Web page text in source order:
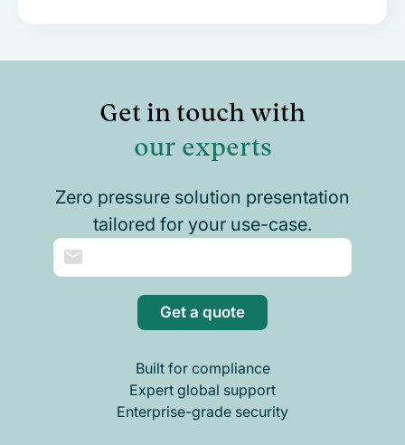
Get in touch with
our experts
Zero pressure solution presentation
tailored for your use-case.
Get a quote
Built for compliance
Expert global support
Enterprise-grade security